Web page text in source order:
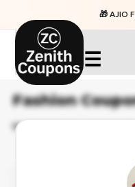
🎁 AJIO Flat
☰
Fashion
BEST 83 COUPONS &